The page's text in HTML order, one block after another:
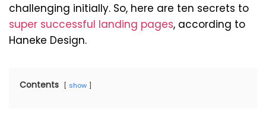
challenging initially. So, here are ten secrets to
super successful landing pages, according to
Haneke Design.
Contents show